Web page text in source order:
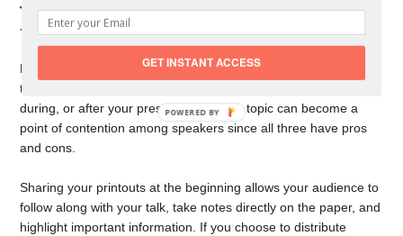
Tip 10: Select the Best Time to Share
Your Handouts
Now that your handouts are ready, when should you distribute
them? Should you share them with your audience before,
during, or after your presentation? This topic can become a
point of contention among speakers since all three have pros
and cons.
Sharing your printouts at the beginning allows your audience to
follow along with your talk, take notes directly on the paper, and
highlight important information. If you choose to distribute
GET INSTANT ACCESS